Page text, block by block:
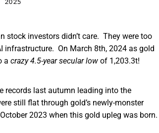
stock investors didn’t care. They were too
infrastructure. On March 8th, 2024 as gold
a crazy 4.5-year secular low of 1,203.3t!
records last autumn leading into the
still flat through gold’s newly-monster
2023 when this gold upleg was born.